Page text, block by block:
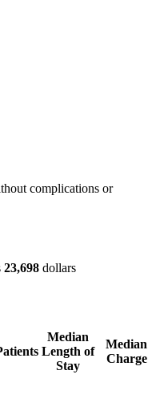
complications or
23,698 dollars
Median
Length of
Stay
Median
Charge